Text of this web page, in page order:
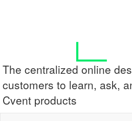
The centralized online
customers to learn, ask,
Cvent products